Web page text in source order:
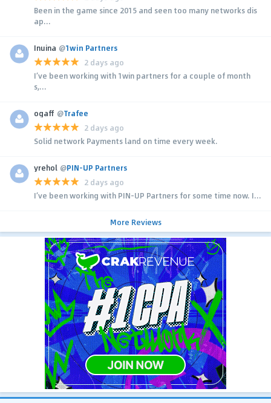
Been in the game since 2015 and seen too many networks dis
ap...
Inuina @1win Partners
2 days ago
I’ve been working with 1win partners for a couple of month
s,...
ogaff @Trafee
2 days ago
Solid network Payments land on time every week.
yrehol @PIN-UP Partners
2 days ago
I’ve been working with PIN-UP Partners for some time now. I...
More Reviews